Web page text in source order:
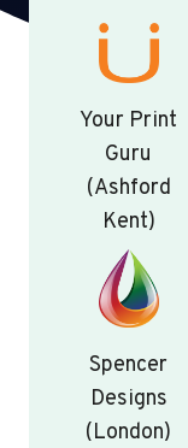
Your Print
Guru
(Ashford
Kent)
Spencer
Designs
(London)